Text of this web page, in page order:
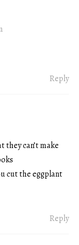
Reply
they can’t make
cut the eggplant
Reply